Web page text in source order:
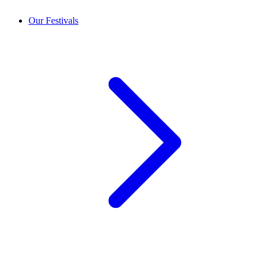
Our Festivals